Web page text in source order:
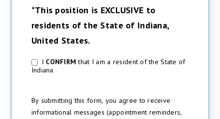
*This position is EXCLUSIVE to
residents of the State of Indiana,
United States.
I CONFIRM that I am a resident of the State of
Indiana
By submitting this form, you agree to receive
informational messages (appointment reminders,